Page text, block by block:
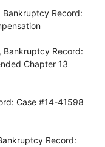
Bankruptcy Record:
, Bankruptcy Record:
Chapter 13
Case #14-41598
Record: